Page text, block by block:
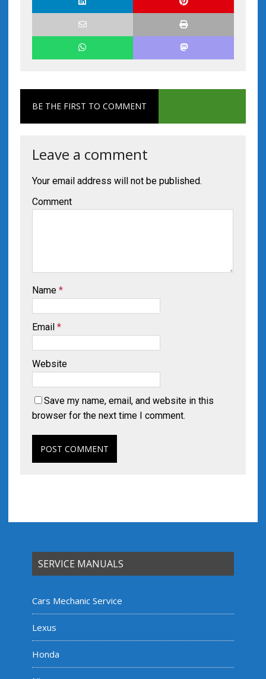
BE THE FIRST TO COMMENT
Leave a comment
Your email address will not be published.
Comment
Name *
Email *
Website
Save my name, email, and website in this
browser for the next time I comment.
SERVICE MANUALS
Cars Mechanic Service
Lexus
Honda